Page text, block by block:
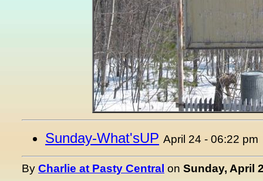
Sunday-What'sUP April 24 - 06:22 pm
By Charlie at Pasty Central on Sunday, April